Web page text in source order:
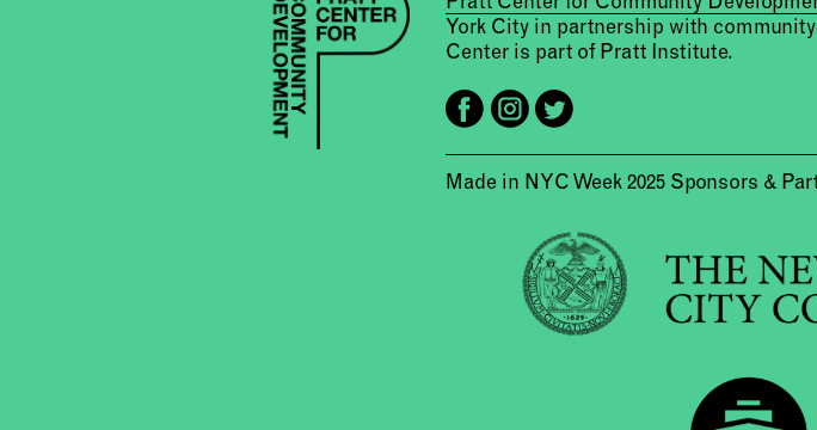
York City in partnership with
Center is part of Pratt Institute.
Made in NYC Week 2025 Sponsors &